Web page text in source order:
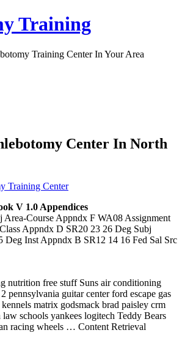
Training
Training Center In Your Area
Center In North
Training Center
V 1.0 Appendices
Course Appndx F WA08 Assignment
Appndx D SR20 23 26 Deg Subj
Deg Inst Appndx B SR12 14 16 Fed Sal Src
nutrition free stuff Suns air conditioning
pennsylvania guitar center ford escape gas
matrix godsmack brad paisley crm
schools yankees logitech Teddy Bears
racing wheels … Content Retrieval